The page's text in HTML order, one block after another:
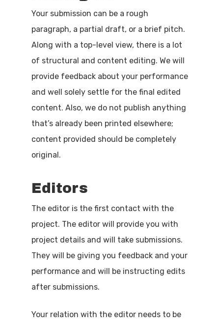
Your submission can be a rough
paragraph, a partial draft, or a brief pitch.
Along with a top-level view, there is a lot
of structural and content editing. We will
provide feedback about your performance
and well solely settle for the final edited
content. Also, we do not publish anything
that’s already been printed elsewhere;
content provided should be completely
original.
Editors
The editor is the first contact with the
project. The editor will provide you with
project details and will take submissions.
They will be giving you feedback and your
performance and will be instructing edits
after submissions.
Your relation with the editor needs to be